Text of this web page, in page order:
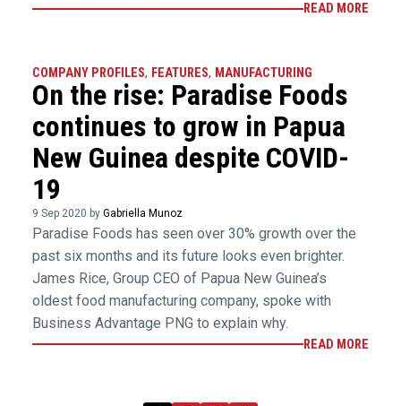
READ MORE
COMPANY PROFILES, FEATURES, MANUFACTURING
On the rise: Paradise Foods
continues to grow in Papua
New Guinea despite COVID-
19
9 Sep 2020 by Gabriella Munoz
Paradise Foods has seen over 30% growth over the
past six months and its future looks even brighter.
James Rice, Group CEO of Papua New Guinea’s
oldest food manufacturing company, spoke with
Business Advantage PNG to explain why.
READ MORE